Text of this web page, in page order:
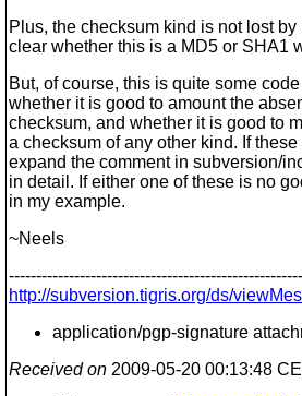
Plus, the checksum kind is not lost
clear whether this is a MD5 or SHA1
But, of course, this is quite some
whether it is good to amount the
checksum, and whether it is good to
a checksum of any other kind. If
expand the comment in subversion/
in detail. If either one of these is no
in my example.
~Neels
------------------------------------------------------
http://subversion.tigris.org/ds/
application/pgp-signature
Received on 2009-05-20 00:13:48